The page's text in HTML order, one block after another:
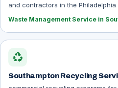
and contractors in the Philadelphia
Waste Management Service in
recycling
Southampton Recycling